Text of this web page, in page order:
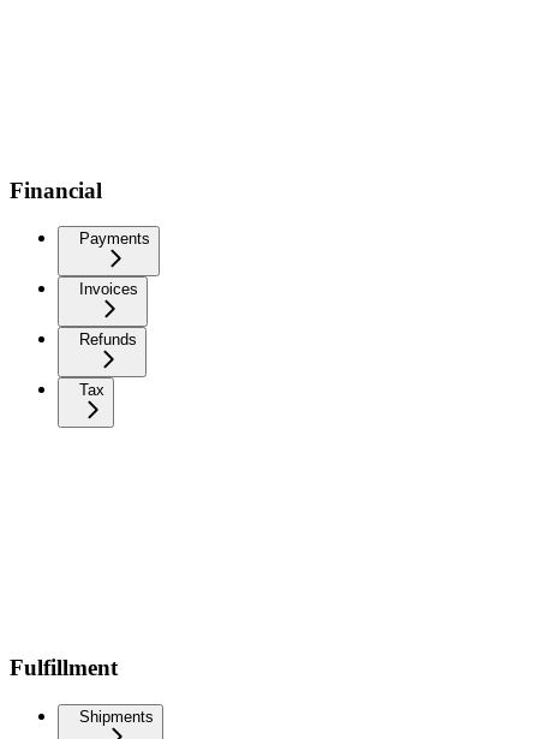
Financial
Payments
Invoices
Refunds
Tax
Fulfillment
Shipments